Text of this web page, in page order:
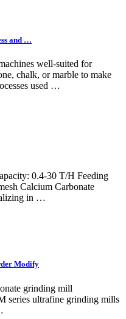
and …
well-suited for
chalk, or marble to make
used …
0.4-30 T/H Feeding
Calcium Carbonate
in …
Modify
grinding mill
series ultrafine grinding mills